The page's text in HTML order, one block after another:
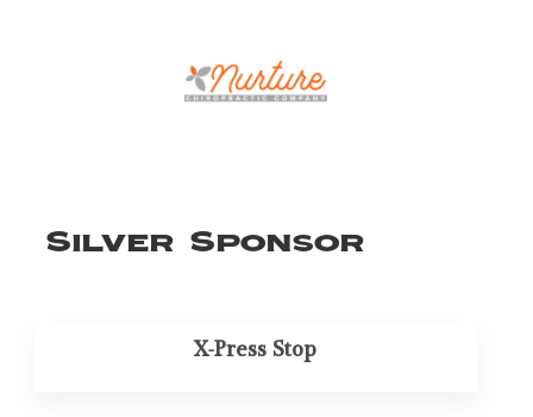
Silver Sponsor
X-Press Stop